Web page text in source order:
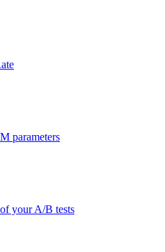
parameters
your A/B tests